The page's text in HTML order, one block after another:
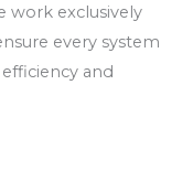
work exclusively
every system
and